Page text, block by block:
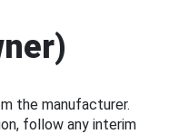
the manufacturer.
follow any interim